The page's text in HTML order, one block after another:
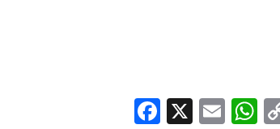
Facebook
X